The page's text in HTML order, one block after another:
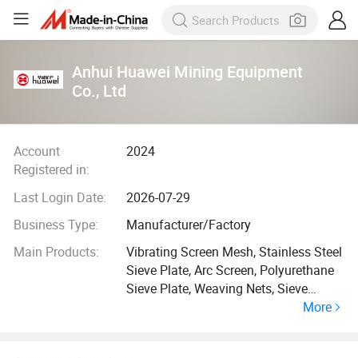
Anhui Huawei Mining Equipment
Co., Ltd
Account
Registered in:
2024
Last Login Date:
2026-07-29
Business Type:
Manufacturer/Factory
Main Products:
Vibrating Screen Mesh, Stainless Steel
Sieve Plate, Arc Screen, Polyurethane
Sieve Plate, Weaving Nets, Sieve
Basket, Centrifuges and Accessories,
More